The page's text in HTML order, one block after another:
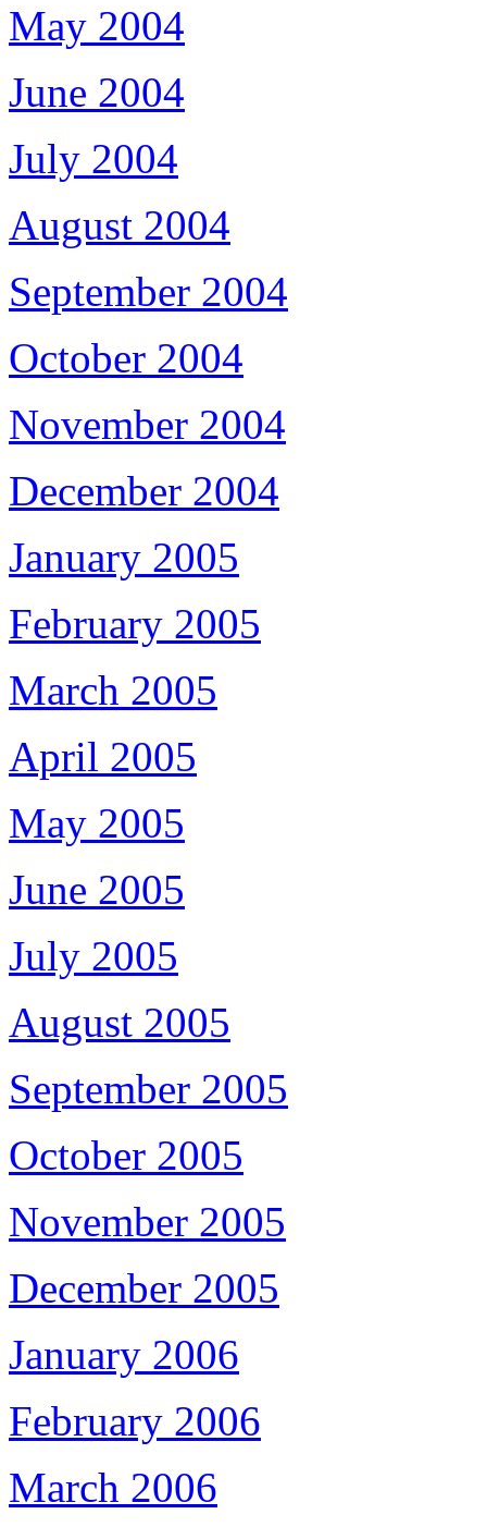
May 2004
June 2004
July 2004
August 2004
September 2004
October 2004
November 2004
December 2004
January 2005
February 2005
March 2005
April 2005
May 2005
June 2005
July 2005
August 2005
September 2005
October 2005
November 2005
December 2005
January 2006
February 2006
March 2006